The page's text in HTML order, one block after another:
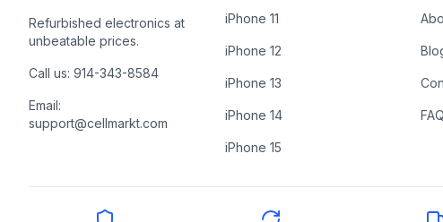
Refurbished electronics at
unbeatable prices.
Call us: 914-343-8584
Email:
support@cellmarkt.com
iPhone 11
iPhone 12
iPhone 13
iPhone 14
iPhone 15
FAQ